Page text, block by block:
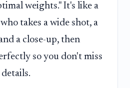
weights." It's like a
takes a wide shot, a
a close-up, then
so you don't miss